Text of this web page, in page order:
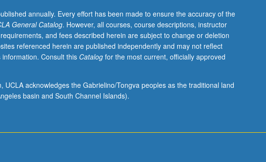
annually. Every effort has been made to ensure the accuracy of the
General Catalog. However, all courses, course descriptions, instructor
and fees described herein are subject to change or deletion
referenced herein are published independently and may not reflect
Consult this Catalogfor the most current, officially approved
UCLA acknowledges the Gabrielino/Tongva peoples as the traditional land
basin and South Channel Islands).